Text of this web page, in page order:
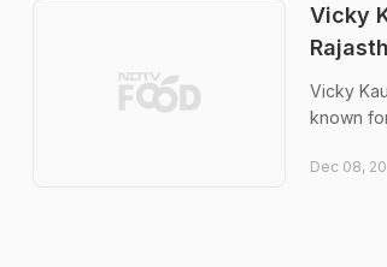
Vicky
Vicky
known
Dec 08,